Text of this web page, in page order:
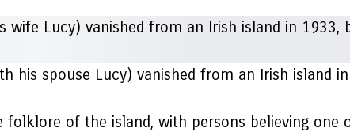
his spouse Lucy) vanished from an Irish island
folklore of the island, with persons believing one